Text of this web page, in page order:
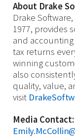
About Drake
Drake
1977, provides
and
tax returns
winning
also
quality, value,
visit
Media Contact: